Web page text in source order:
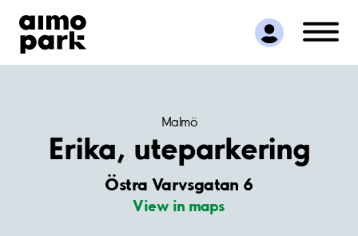
Find Parking
Partner with us
Customer Support
Malmö
Erika, uteparkering
Östra Varvsgatan 6
View in maps